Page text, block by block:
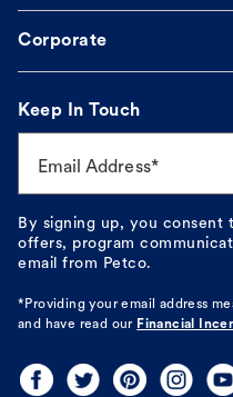
Corporate
Keep In Touch
Email Address*
By signing up, you consent
offers, program
email from Petco.
*Providing your email address
and have read our Financial